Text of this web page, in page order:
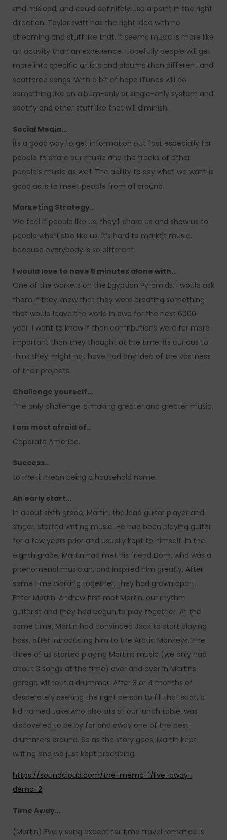
and mislead, and could definitely use a point in the right
direction. Taylor swift has the right idea with no
streaming and stuff like that. It seems music is more like
an activity than an experience. Hopefully people will get
more into specific artists and albums than different and
scattered songs. With a bit of hope iTunes will do
something like an album-only or single-only system and
spotify and other stuff like that will diminish.
Social Media…
its a good way to get information out fast especially for
people to share our music and the tracks of other
people’s music as well. The ability to say what we want is
good as is to meet people from all around.
Marketing Strategy..
We feel if people like us, they’ll share us and show us to
people who’ll also like us. It’s hard to market music,
because everybody is so different.
I would love to have 5 minutes alone with…
One of the workers on the Egyptian Pyramids. I would ask
them if they knew that they were creating something
that would leave the world in awe for the next 6000
year. I want to know if their contributions were far more
important than they thought at the time. Its curious to
think they might not have had any idea of the vastness
of their projects.
Challenge yourself…
The only challenge is making greater and greater music.
I am most afraid of..
Coporate America.
Success..
to me it mean being a household name.
An early start…
In about sixth grade, Martin, the lead guitar player and
singer, started writing music. He had been playing guitar
for a few years prior and usually kept to himself. In the
eighth grade, Martin had met his friend Dom, who was a
phenomenal musician, and inspired him greatly. After
some time working together, they had grown apart.
Enter Martin. Andrew first met Martin, our rhythm
guitarist and they had begun to play together. At the
same time, Martin had convinced Jack to start playing
bass, after introducing him to the Arctic Monkeys. The
three of us started playing Martins music (we only had
about 3 songs at the time) over and over in Martins
garage without a drummer. After 3 or 4 months of
desperately seeking the right person to fill that spot, a
kid named Jake who also sits at our lunch table, was
discovered to be by far and away one of the best
drummers around. So as the story goes, Martin kept
writing and we just kept practicing.
https://soundcloud.com/the-memo-1/live-away-
demo-2
Time Away…
(Martin) Every song except for time travel romance is